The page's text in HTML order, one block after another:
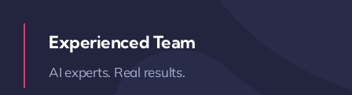
Experienced Team
AI experts. Real results.